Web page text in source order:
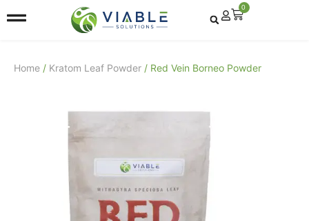
0
Home / Kratom Leaf Powder / Red Vein Borneo Powder